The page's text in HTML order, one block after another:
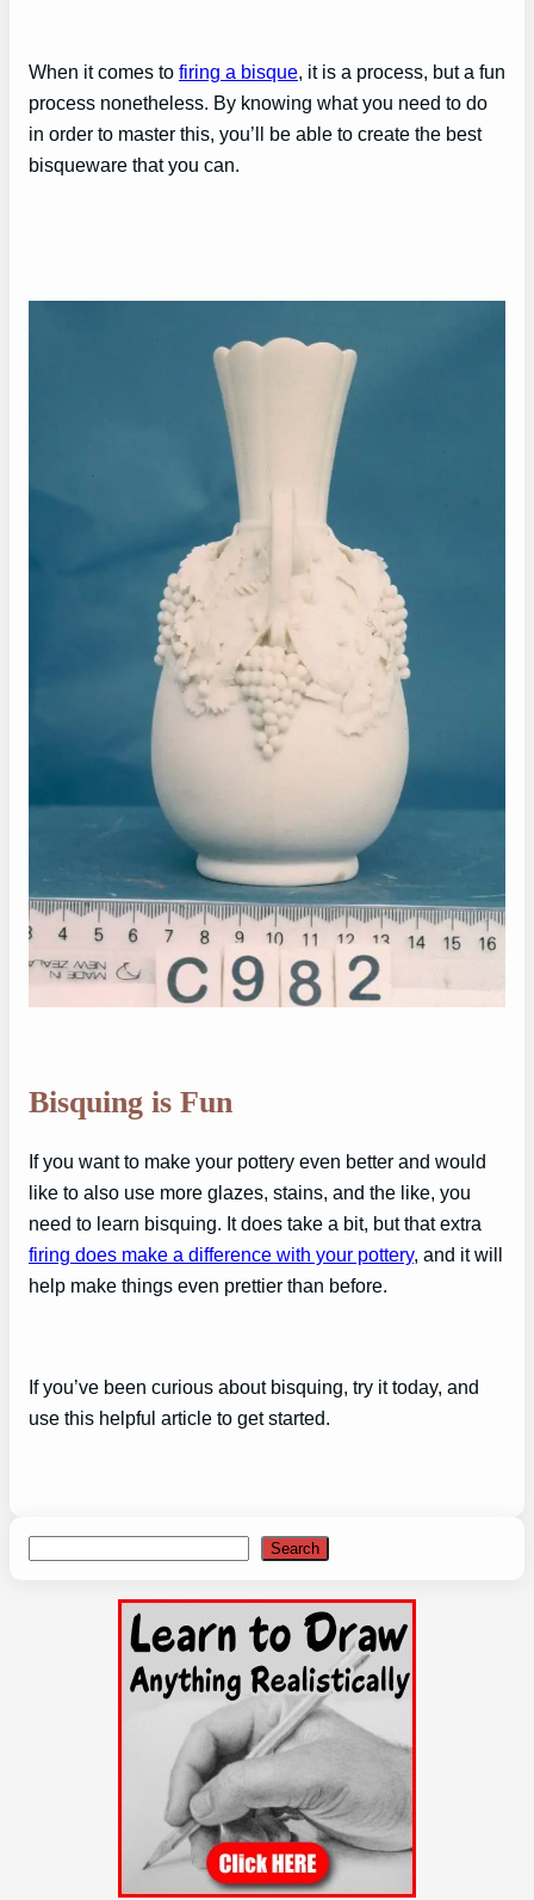
When it comes to firing a bisque, it is a process, but a fun
process nonetheless. By knowing what you need to do
in order to master this, you’ll be able to create the best
bisqueware that you can.
Bisquing is Fun
If you want to make your pottery even better and would
like to also use more glazes, stains, and the like, you
need to learn bisquing. It does take a bit, but that extra
firing does make a difference with your pottery, and it will
help make things even prettier than before.
If you’ve been curious about bisquing, try it today, and
use this helpful article to get started.
Search